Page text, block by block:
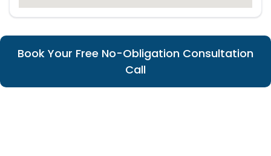
Book Your Free No-Obligation Consultation
Call